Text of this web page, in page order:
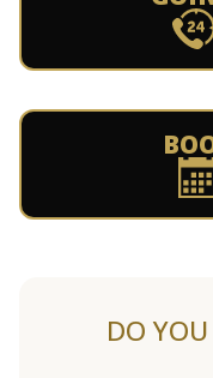
DO